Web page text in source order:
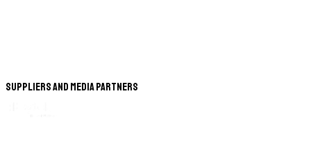
Suppliers and Media Partners